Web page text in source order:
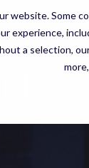
website. Some
experience,
a selection,